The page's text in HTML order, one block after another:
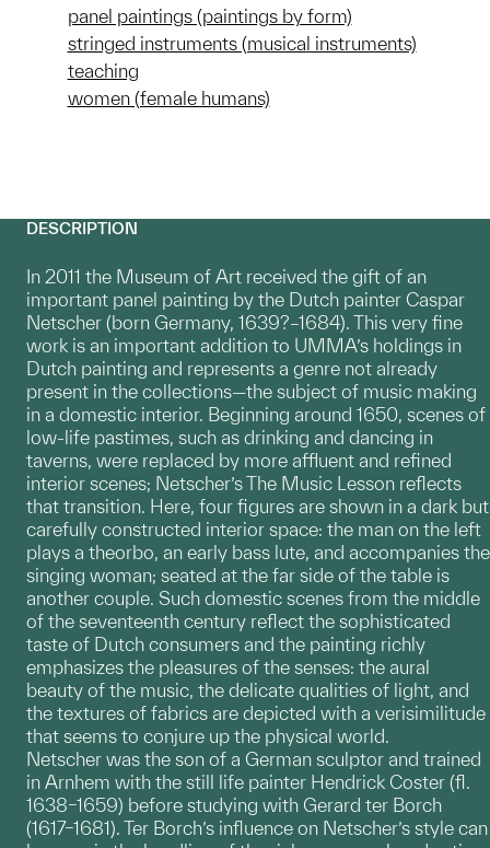
panel paintings (paintings by form)
stringed instruments (musical instruments)
teaching
women (female humans)
DESCRIPTION
In 2011 the Museum of Art received the gift of an
important panel painting by the Dutch painter Caspar
Netscher (born Germany, 1639?–1684). This very fine
work is an important addition to UMMA’s holdings in
Dutch painting and represents a genre not already
present in the collections—the subject of music making
in a domestic interior. Beginning around 1650, scenes of
low-life pastimes, such as drinking and dancing in
taverns, were replaced by more affluent and refined
interior scenes; Netscher’s The Music Lesson reflects
that transition. Here, four figures are shown in a dark but
carefully constructed interior space: the man on the left
plays a theorbo, an early bass lute, and accompanies the
singing woman; seated at the far side of the table is
another couple. Such domestic scenes from the middle
of the seventeenth century reflect the sophisticated
taste of Dutch consumers and the painting richly
emphasizes the pleasures of the senses: the aural
beauty of the music, the delicate qualities of light, and
the textures of fabrics are depicted with a verisimilitude
that seems to conjure up the physical world.
Netscher was the son of a German sculptor and trained
in Arnhem with the still life painter Hendrick Coster (fl.
1638–1659) before studying with Gerard ter Borch
(1617–1681). Ter Borch’s influence on Netscher’s style can